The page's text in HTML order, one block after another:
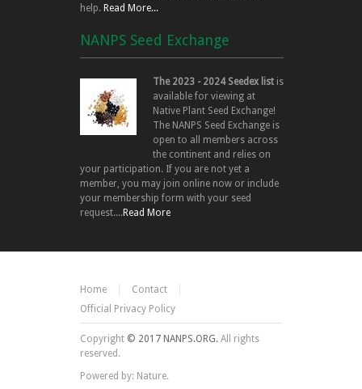
help. Read More...
NANPS Seed Exchange
The 2023 - 2024 Seedex list is
available for viewing at
Native Plant Seed Exchange!
The NANPS Seed Exchange is
open to all members across
the continent and relies on
your participation. If you are not yet a
member, you may join online now or include
your membership form with your seed
request....Read More
Home
Contact
Official Privacy Policy
Copyright © 2017 NANPS.ORG. All rights
reserved.
Powered by: Nature.